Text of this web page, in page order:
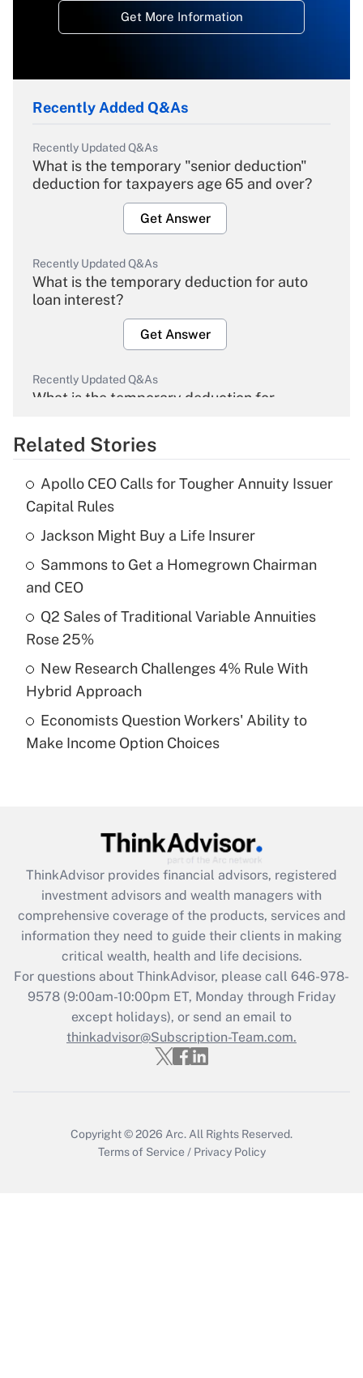
Get More Information
Recently Added Q&As
Recently Updated Q&As
What is the temporary "senior deduction"
deduction for taxpayers age 65 and over?
Get Answer
Recently Updated Q&As
What is the temporary deduction for auto
loan interest?
Get Answer
Recently Updated Q&As
What is the temporary deduction for
Get Answer
Recently Updated Q&As
What is the temporary deduction for tip
income?
Get Answer
Recently Updated Q&As
What is a high deductible health plan for
purposes of an HSA?
Recently Updated Q&As
Are remote workers eligible for leave
What is the CARES Act employee
retention tax credit that was available
during 2020 and 2021?
Get Answer
Recently Updated Q&As
Who must file a return?
Get Answer
Related Stories
Apollo CEO Calls for Tougher Annuity Issuer
Capital Rules
Jackson Might Buy a Life Insurer
Sammons to Get a Homegrown Chairman
and CEO
Q2 Sales of Traditional Variable Annuities
Rose 25%
New Research Challenges 4% Rule With
Hybrid Approach
Economists Question Workers' Ability to
Make Income Option Choices
ThinkAdvisor provides financial advisors, registered
investment advisors and wealth managers with
comprehensive coverage of the products, services and
information they need to guide their clients in making
critical wealth, health and life decisions.
For questions about ThinkAdvisor, please call 646-978-
9578(9:00am-10:00pm ET, Monday through Friday
except holidays), or send an email to
thinkadvisor@Subscription-Team.com.
Copyright © 2026 Arc. All Rights Reserved.
Terms of Service / Privacy Policy